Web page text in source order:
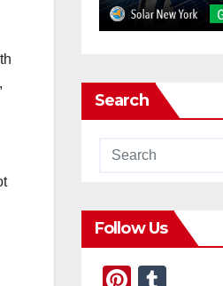
Search
Follow Us